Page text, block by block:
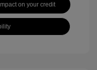
on your credit